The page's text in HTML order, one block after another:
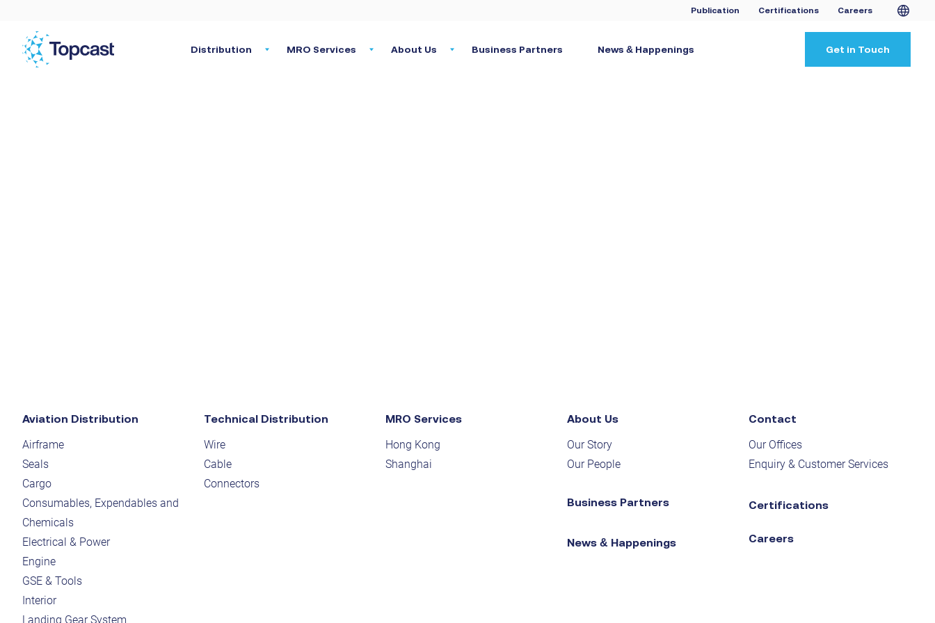
Publication Certifications Careers
Distribution MRO Services About Us Business Partners News & Happenings Get in Touch
Aviation Distribution
Airframe
Seals
Cargo
Consumables, Expendables and
Chemicals
Electrical & Power
Engine
GSE & Tools
Interior
Landing Gear System
Technical Distribution
Wire
Cable
Connectors
MRO Services
Hong Kong
Shanghai
About Us
Our Story
Our People
Business Partners
News & Happenings
Contact
Our Offices
Enquiry & Customer Services
Certifications
Careers